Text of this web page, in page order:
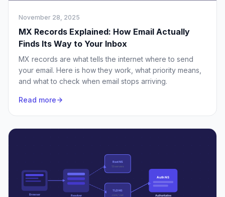
November 28, 2025
MX Records Explained: How Email Actually
Finds Its Way to Your Inbox
MX records are what tells the internet where to send
your email. Here is how they work, what priority means,
and what to check when email stops arriving.
Read more